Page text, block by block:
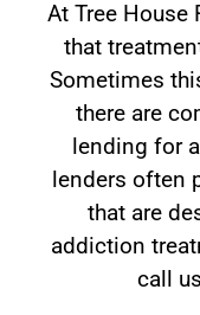
At Tree House
that
Sometimes
there are
lending for
lenders often
that are
addiction
call